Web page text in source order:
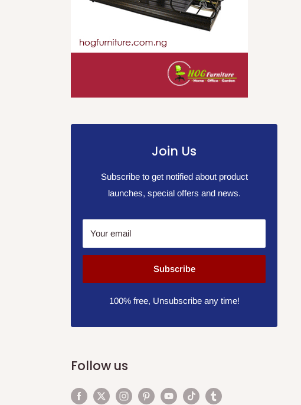
Join Us
Subscribe to get notified about product
launches, special offers and news.
Your email
Subscribe
100% free, Unsubscribe any time!
Follow us